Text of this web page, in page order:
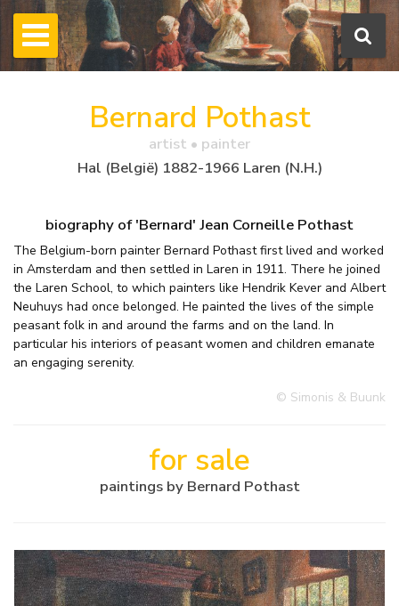
Bernard Pothast
artist • painter
Hal (België) 1882-1966 Laren (N.H.)
biography of 'Bernard' Jean Corneille Pothast
The Belgium-born painter Bernard Pothast first lived and worked
in Amsterdam and then settled in Laren in 1911. There he joined
the Laren School, to which painters like Hendrik Kever and Albert
Neuhuys had once belonged. He painted the lives of the simple
peasant folk in and around the farms and on the land. In
particular his interiors of peasant women and children emanate
an engaging serenity.
© Simonis & Buunk
for sale
paintings by Bernard Pothast